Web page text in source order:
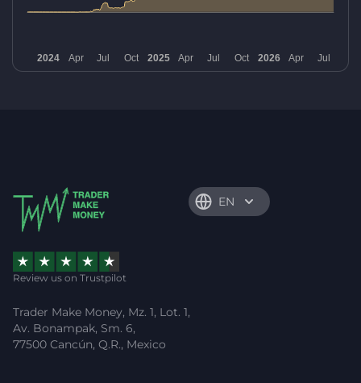
EN
Review us on Trustpilot
Trader Make Money, Mz. 1, Lot. 1,
Av. Bonampak, Sm. 6,
77500 Cancún, Q.R., Mexico